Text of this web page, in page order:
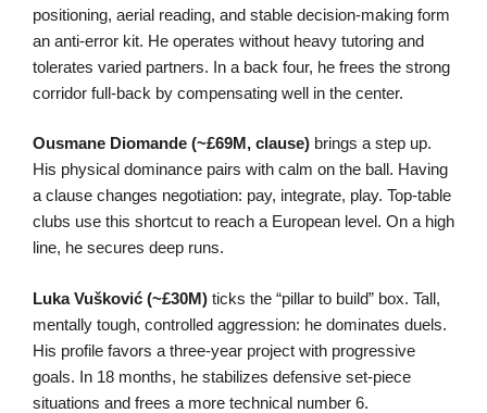
positioning, aerial reading, and stable decision-making form
an anti-error kit. He operates without heavy tutoring and
tolerates varied partners. In a back four, he frees the strong
corridor full-back by compensating well in the center.
Ousmane Diomande (~£69M, clause) brings a step up.
His physical dominance pairs with calm on the ball. Having
a clause changes negotiation: pay, integrate, play. Top-table
clubs use this shortcut to reach a European level. On a high
line, he secures deep runs.
Luka Vušković (~£30M) ticks the “pillar to build” box. Tall,
mentally tough, controlled aggression: he dominates duels.
His profile favors a three-year project with progressive
goals. In 18 months, he stabilizes defensive set-piece
situations and frees a more technical number 6.